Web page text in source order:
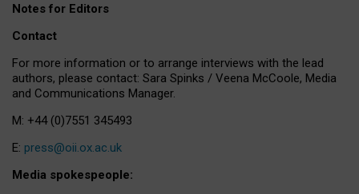
Notes for Editors
Contact
For more information or to arrange interviews with the lead
authors, please contact: Sara Spinks / Veena McCoole, Media
and Communications Manager.
M: +44 (0)7551 345493
E: press@oii.ox.ac.uk
Media spokespeople: